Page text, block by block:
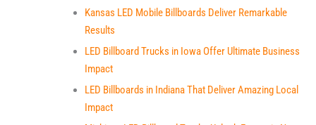
Kansas LED Mobile Billboards Deliver Remarkable
Results
LED Billboard Trucks in Iowa Offer Ultimate Business
Impact
LED Billboards in Indiana That Deliver Amazing Local
Impact